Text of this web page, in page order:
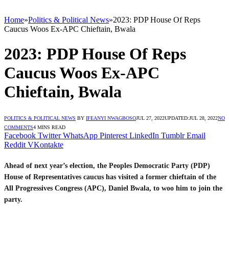
Home»Politics & Political News»2023: PDP House Of Reps
Caucus Woos Ex-APC Chieftain, Bwala
2023: PDP House Of Reps
Caucus Woos Ex-APC
Chieftain, Bwala
POLITICS & POLITICAL NEWS BY IFEANYI NWAGBOSOJUL 27, 2022UPDATED:JUL 28, 2022NO
COMMENTS4 MINS READ
Facebook Twitter WhatsApp Pinterest LinkedIn Tumblr Email
Reddit VKontakte
Ahead of next year’s election, the Peoples Democratic Party (PDP)
House of Representatives caucus has visited a former chieftain of the
All Progressives Congress (APC), Daniel Bwala, to woo him to join the
party.